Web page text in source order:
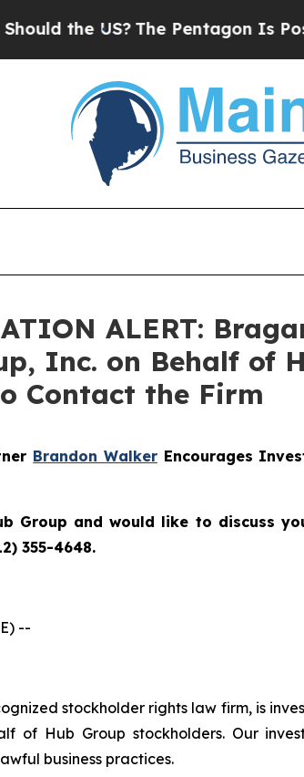
US? The Pentagon Is Posting
ALERT:
Inc. on Behalf of
Contact the Firm
Brandon WalkerEncourages
Group and would like to discuss
355-4648.
--
stockholder rights law firm, is
of Hub Group stockholders. Our
business practices.